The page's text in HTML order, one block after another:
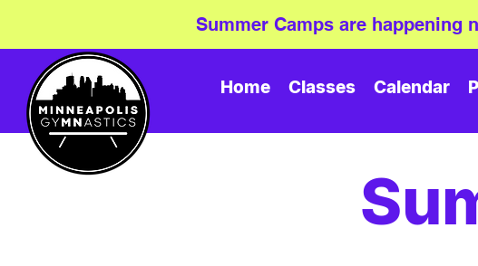
Summer Camps are happening
Home Classes Calendar